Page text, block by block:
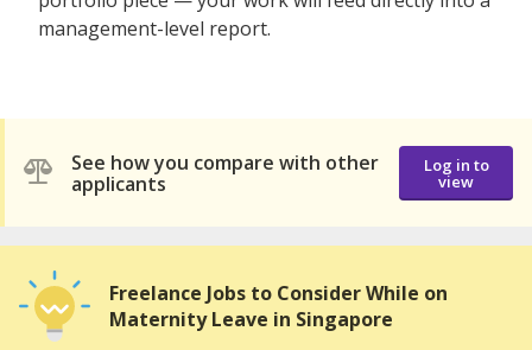
management-level report.
See how you compare with other
applicants
Log in to
view
Freelance Jobs to Consider While on
Maternity Leave in Singapore